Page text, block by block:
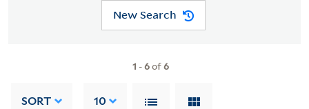
New Search
1 -6of6
SORT 10